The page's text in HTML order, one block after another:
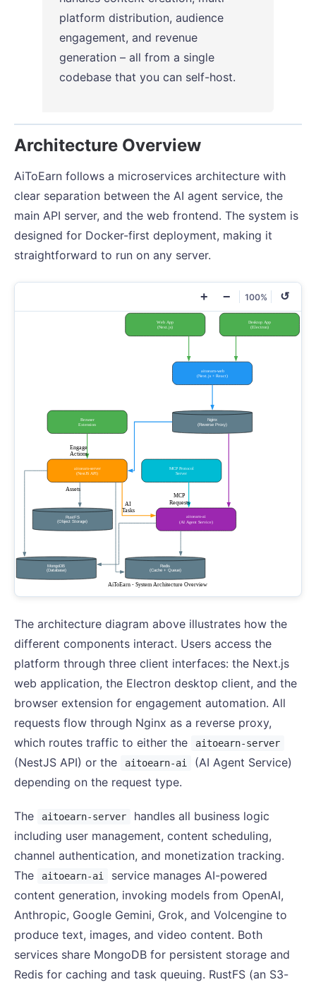
platform distribution, audience
engagement, and revenue
generation – all from a single
codebase that you can self-host.
Architecture Overview
AiToEarn follows a microservices architecture with
clear separation between the AI agent service, the
main API server, and the web frontend. The system is
designed for Docker-first deployment, making it
straightforward to run on any server.
+ − 100% ↺
The architecture diagram above illustrates how the
different components interact. Users access the
platform through three client interfaces: the Next.js
web application, the Electron desktop client, and the
browser extension for engagement automation. All
requests flow through Nginx as a reverse proxy,
which routes traffic to either the
aitoearn-server
(NestJS API) or the aitoearn-ai
(AI Agent Service)
depending on the request type.
The aitoearn-server
handles all business logic
including user management, content scheduling,
channel authentication, and monetization tracking.
The
aitoearn-ai
service manages AI-powered
content generation, invoking models from OpenAI,
Anthropic, Google Gemini, Grok, and Volcengine to
produce text, images, and video content. Both
services share MongoDB for persistent storage and
Redis for caching and task queuing. RustFS (an S3-